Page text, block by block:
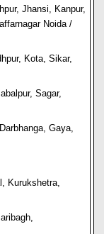
Jhansi, Kanpur,
Noida /
Kota, Sikar,
Sagar,
Darbhanga,Gaya,
Kurukshetra,